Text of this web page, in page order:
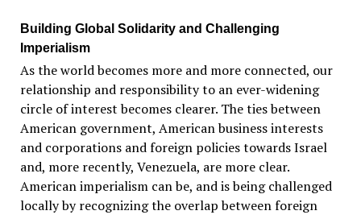
Building Global Solidarity and Challenging
Imperialism
As the world becomes more and more connected, our
relationship and responsibility to an ever-widening
circle of interest becomes clearer. The ties between
American government, American business interests
and corporations and foreign policies towards Israel
and, more recently, Venezuela, are more clear.
American imperialism can be, and is being challenged
locally by recognizing the overlap between foreign